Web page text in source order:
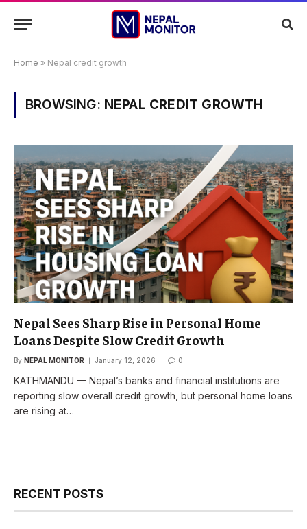
Home » Nepal credit growth
BROWSING: NEPAL CREDIT GROWTH
Nepal Sees Sharp Rise in Personal Home
Loans Despite Slow Credit Growth
By NEPAL MONITOR January 12, 2026 0
KATHMANDU — Nepal’s banks and financial institutions are
reporting slow overall credit growth, but personal home loans
are rising at…
RECENT POSTS